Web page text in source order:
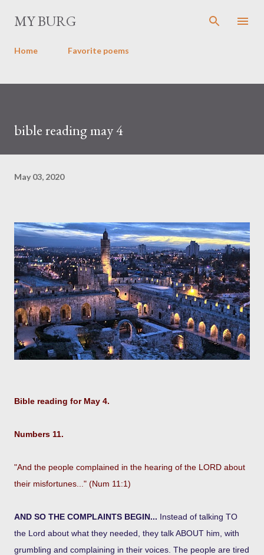
MY BURG
Home Favorite poems
bible reading may 4
May 03, 2020
Bible reading for May 4.
Numbers 11.
"And the people complained in the hearing of the LORD about
their misfortunes..." (Num 11:1)
AND SO THE COMPLAINTS BEGIN... Instead of talking TO
the Lord about what they needed, they talk ABOUT him, with
grumbling and complaining in their voices. The people are tired